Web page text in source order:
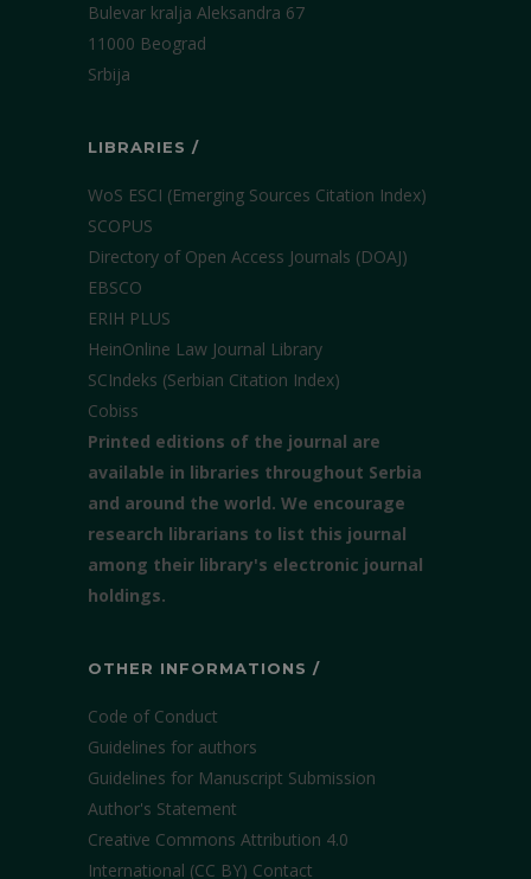
Bulevar kralja Aleksandra 67
11000 Beograd
Srbija
LIBRARIES /
WoS ESCI (Emerging Sources Citation Index)
SCOPUS
Directory of Open Access Journals (DOAJ)
EBSCO
ERIH PLUS
HeinOnline Law Journal Library
SCIndeks (Serbian Citation Index)
Cobiss
Printed editions of the journal are
available in libraries throughout Serbia
and around the world. We encourage
research librarians to list this journal
among their library's electronic journal
holdings.
OTHER INFORMATIONS /
Code of Conduct
Guidelines for authors
Guidelines for Manuscript Submission
Author's Statement
Creative Commons Attribution 4.0
International (CC BY) Contact